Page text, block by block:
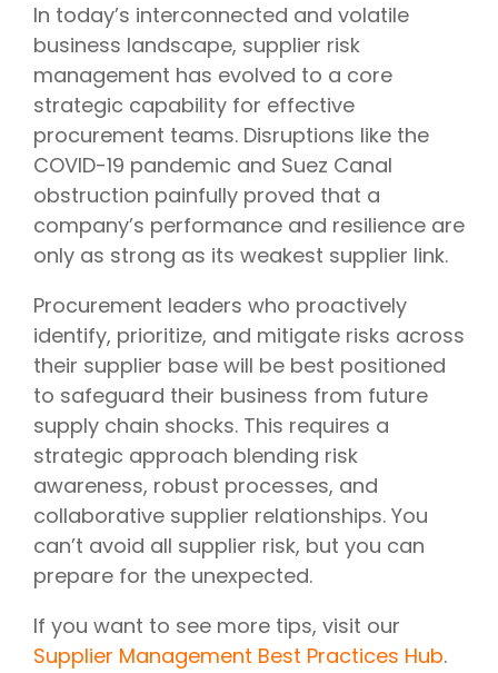
In today’s interconnected and volatile
business landscape, supplier risk
management has evolved to a core
strategic capability for effective
procurement teams. Disruptions like the
COVID-19 pandemic and Suez Canal
obstruction painfully proved that a
company’s performance and resilience are
only as strong as its weakest supplier link.
Procurement leaders who proactively
identify, prioritize, and mitigate risks across
their supplier base will be best positioned
to safeguard their business from future
supply chain shocks. This requires a
strategic approach blending risk
awareness, robust processes, and
collaborative supplier relationships. You
can’t avoid all supplier risk, but you can
prepare for the unexpected.
If you want to see more tips, visit our
Supplier Management Best Practices Hub.